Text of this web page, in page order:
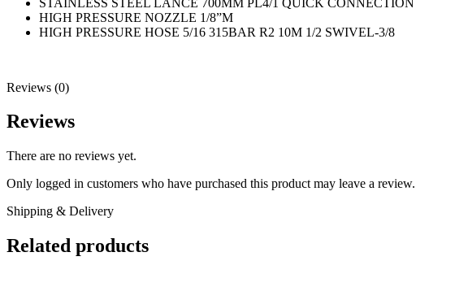
HIGH PRESSURE NOZZLE 1/8”M
HIGH PRESSURE HOSE 5/16 315BAR R2 10M 1/2 SWIVEL-3/8
Reviews (0)
Reviews
There are no reviews yet.
Only logged in customers who have purchased this product may leave a review.
Shipping & Delivery
Related products